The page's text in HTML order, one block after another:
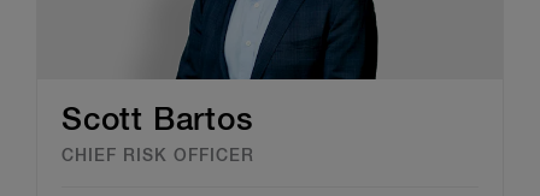
Scott Bartos
CHIEF RISK OFFICER